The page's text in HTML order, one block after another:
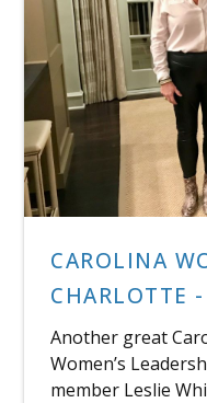
CAROLINA
CHARLOTTE
Another great
Women’s
member Leslie